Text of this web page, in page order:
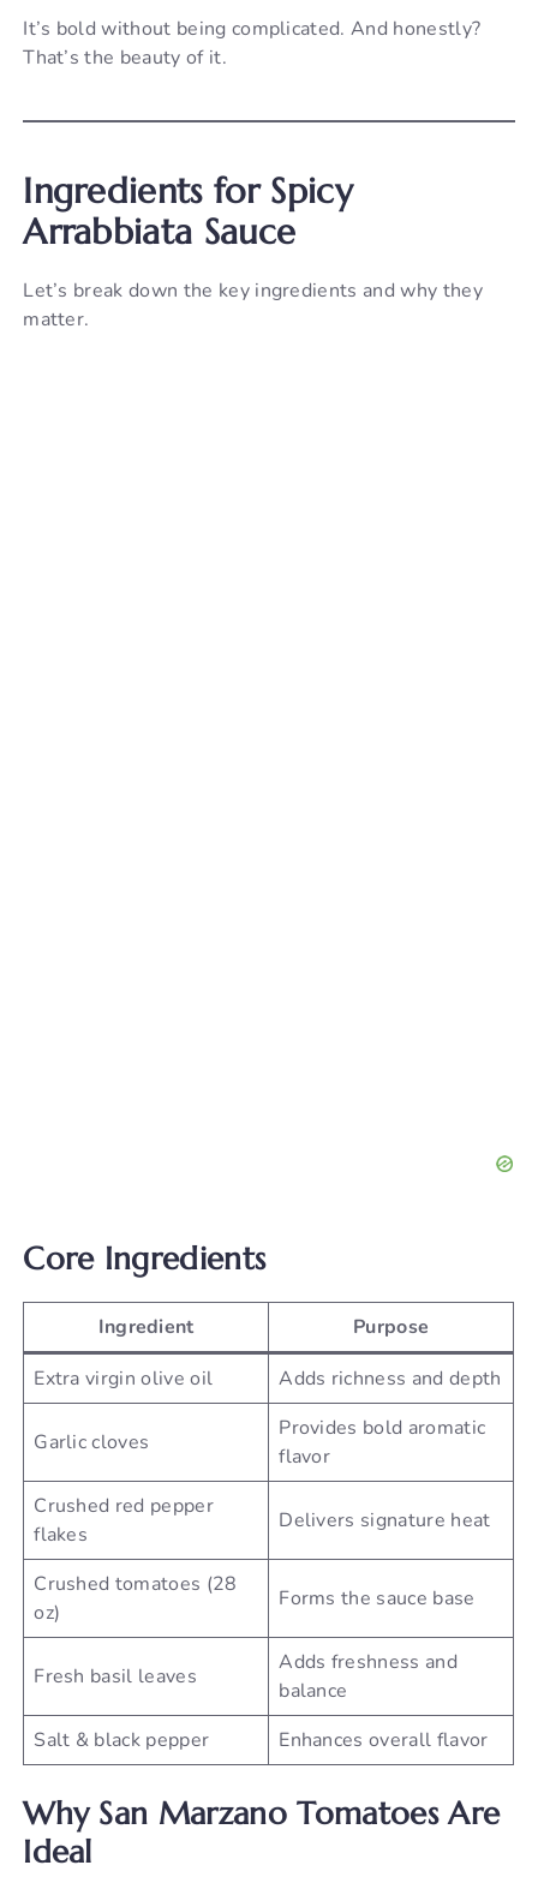
It’s bold without being complicated. And honestly?
That’s the beauty of it.
Ingredients for Spicy
Arrabbiata Sauce
Let’s break down the key ingredients and why they
matter.
Core Ingredients
Ingredient
Purpose
Extra virgin olive oil
Adds richness and depth
Garlic cloves
Provides bold aromatic
flavor
Crushed red pepper
flakes
Delivers signature heat
Crushed tomatoes (28
oz)
Forms the sauce base
Fresh basil leaves
Adds freshness and
balance
Salt & black pepper
Enhances overall flavor
Why San Marzano Tomatoes Are
Ideal